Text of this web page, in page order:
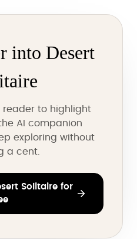
into Desert
reader to highlight
AI companion
exploring without
a cent.
Solitaire for